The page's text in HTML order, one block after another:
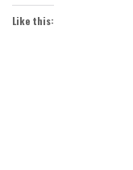
Like this: